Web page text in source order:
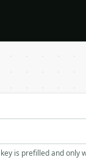
is prefilled and only